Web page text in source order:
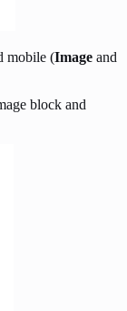
mobile (Image and
block and